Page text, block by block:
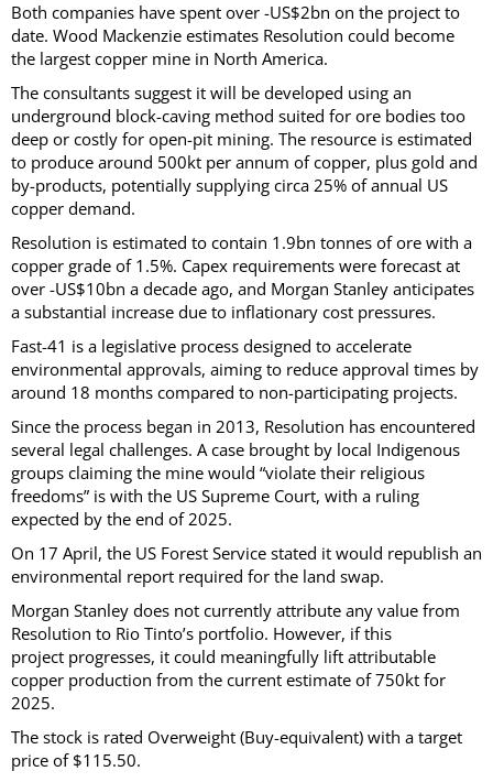
Both companies have spent over -US$2bn on the project to
date. Wood Mackenzie estimates Resolution could become
the largest copper mine in North America.
The consultants suggest it will be developed using an
underground block-caving method suited for ore bodies too
deep or costly for open-pit mining. The resource is estimated
to produce around 500kt per annum of copper, plus gold and
by-products, potentially supplying circa 25% of annual US
copper demand.
Resolution is estimated to contain 1.9bn tonnes of ore with a
copper grade of 1.5%. Capex requirements were forecast at
over -US$10bn a decade ago, and Morgan Stanley anticipates
a substantial increase due to inflationary cost pressures.
Fast-41 is a legislative process designed to accelerate
environmental approvals, aiming to reduce approval times by
around 18 months compared to non-participating projects.
Since the process began in 2013, Resolution has encountered
several legal challenges. A case brought by local Indigenous
groups claiming the mine would “violate their religious
freedoms” is with the US Supreme Court, with a ruling
expected by the end of 2025.
On 17 April, the US Forest Service stated it would republish an
environmental report required for the land swap.
Morgan Stanley does not currently attribute any value from
Resolution to Rio Tinto’s portfolio. However, if this
project progresses, it could meaningfully lift attributable
copper production from the current estimate of 750kt for
2025.
The stock is rated Overweight (Buy-equivalent) with a target
price of $115.50.